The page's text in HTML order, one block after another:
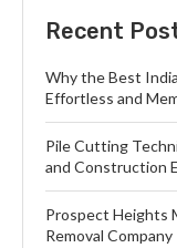
Recent
Why the Best
Effortless and
Pile Cutting
and Construction
Prospect Heights
Removal Company